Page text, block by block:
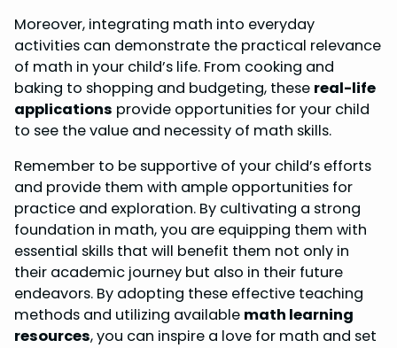
Moreover, integrating math into everyday
activities can demonstrate the practical relevance
of math in your child’s life. From cooking and
baking to shopping and budgeting, these real-life
applications provide opportunities for your child
to see the value and necessity of math skills.
Remember to be supportive of your child’s efforts
and provide them with ample opportunities for
practice and exploration. By cultivating a strong
foundation in math, you are equipping them with
essential skills that will benefit them not only in
their academic journey but also in their future
endeavors. By adopting these effective teaching
methods and utilizing available math learning
resources, you can inspire a love for math and set